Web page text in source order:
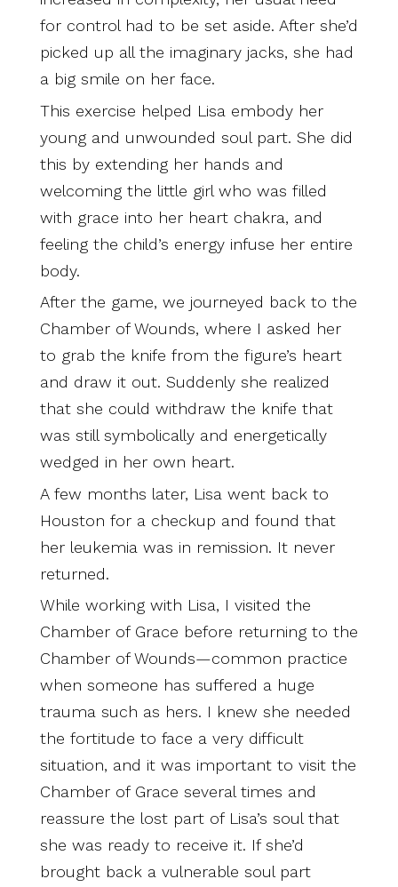
for control had to be set aside. After she’d
picked up all the imaginary jacks, she had
a big smile on her face.
This exercise helped Lisa embody her
young and unwounded soul part. She did
this by extending her hands and
welcoming the little girl who was filled
with grace into her heart chakra, and
feeling the child’s energy infuse her entire
body.
After the game, we journeyed back to the
Chamber of Wounds, where I asked her
to grab the knife from the figure’s heart
and draw it out. Suddenly she realized
that she could withdraw the knife that
was still symbolically and energetically
wedged in her own heart.
A few months later, Lisa went back to
Houston for a checkup and found that
her leukemia was in remission. It never
returned.
While working with Lisa, I visited the
Chamber of Grace before returning to the
Chamber of Wounds—common practice
when someone has suffered a huge
trauma such as hers. I knew she needed
the fortitude to face a very difficult
situation, and it was important to visit the
Chamber of Grace several times and
reassure the lost part of Lisa’s soul that
she was ready to receive it. If she’d
brought back a vulnerable soul part